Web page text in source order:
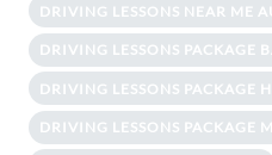
DRIVING LESSONS NEAR ME
DRIVING LESSONS PACKAGE
DRIVING LESSONS PACKAGE
DRIVING LESSONS PACKAGE